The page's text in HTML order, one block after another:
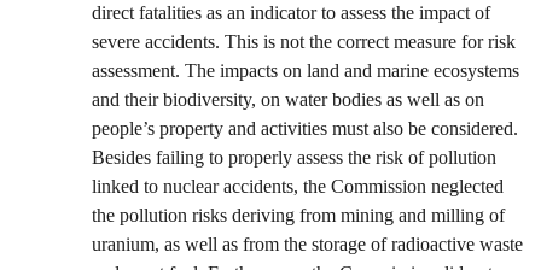
direct fatalities as an indicator to assess the impact of
severe accidents. This is not the correct measure for risk
assessment. The impacts on land and marine ecosystems
and their biodiversity, on water bodies as well as on
people’s property and activities must also be considered.
Besides failing to properly assess the risk of pollution
linked to nuclear accidents, the Commission neglected
the pollution risks deriving from mining and milling of
uranium, as well as from the storage of radioactive waste